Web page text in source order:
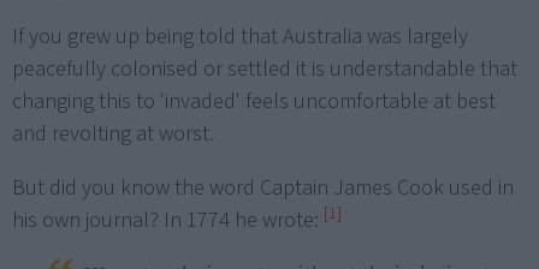
If you grew up being told that Australia was largely
peacefully colonised or settled it is understandable that
changing this to 'invaded' feels uncomfortable at best
and revolting at worst.
But did you know the word Captain James Cook used in
his own journal? In 1774 he wrote: [1]